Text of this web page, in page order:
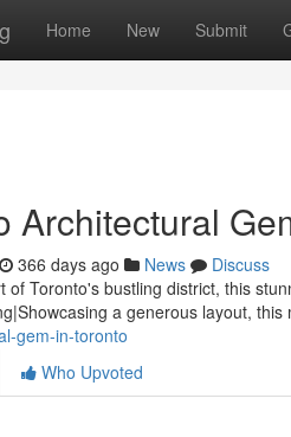
Home New Submit
Architectural
366 days ago News
Discuss
of Toronto's bustling district, this
a generous layout, this
gem-in-toronto
Who Upvoted